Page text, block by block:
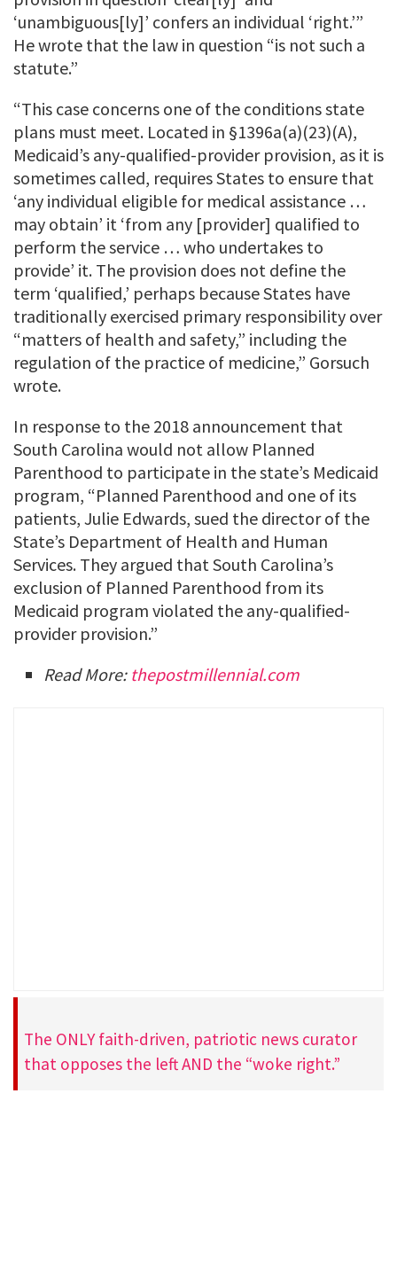
‘unambiguous[ly]’ confers an individual ‘right.’”
He wrote that the law in question “is not such a
statute.”
“This case concerns one of the conditions state
plans must meet. Located in §1396a(a)(23)(A),
Medicaid’s any-qualified-provider provision, as it is
sometimes called, requires States to ensure that
‘any individual eligible for medical assistance …
may obtain’ it ‘from any [provider] qualified to
perform the service … who undertakes to
provide’ it. The provision does not define the
term ‘qualified,’ perhaps because States have
traditionally exercised primary responsibility over
“matters of health and safety,” including the
regulation of the practice of medicine,” Gorsuch
wrote.
In response to the 2018 announcement that
South Carolina would not allow Planned
Parenthood to participate in the state’s Medicaid
program, “Planned Parenthood and one of its
patients, Julie Edwards, sued the director of the
State’s Department of Health and Human
Services. They argued that South Carolina’s
exclusion of Planned Parenthood from its
Medicaid program violated the any-qualified-
provider provision.”
Read More: thepostmillennial.com
The ONLY faith-driven, patriotic news curator
that opposes the left AND the “woke right.”